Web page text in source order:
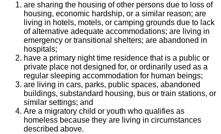
are sharing the housing of other persons due to loss of
housing, economic hardship, or a similar reason; are
living in hotels, motels, or camping grounds due to lack
of alternative adequate accommodations; are living in
emergency or transitional shelters; are abandoned in
hospitals;
have a primary night time residence that is a public or
private place not designed for, or ordinarily used as a
regular sleeping accommodation for human beings;
are living in cars, parks, public spaces, abandoned
buildings, substandard housing, bus or train stations, or
similar settings; and
Are a migratory child or youth who qualifies as
homeless because they are living in circumstances
described above.